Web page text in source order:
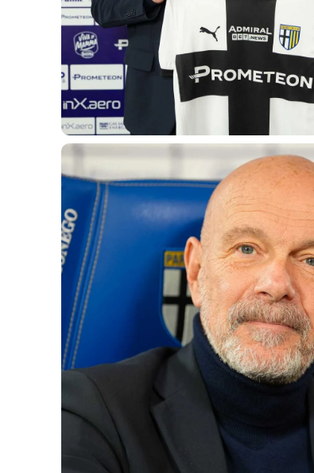
SLO
JOIN THE CLUB
FINANCIAL DISCLOSURE
LEGENDS
ESPORT
PARTNERS